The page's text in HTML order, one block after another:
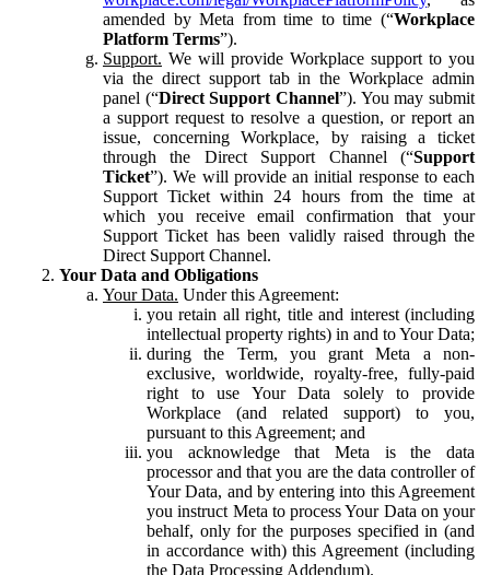
amended by Meta from time to time (“Workplace
Platform Terms”).
Support. We will provide Workplace support to you
via the direct support tab in the Workplace admin
panel (“Direct Support Channel”). You may submit
a support request to resolve a question, or report an
issue, concerning Workplace, by raising a ticket
through the Direct Support Channel (“Support
Ticket”). We will provide an initial response to each
Support Ticket within 24 hours from the time at
which you receive email confirmation that your
Support Ticket has been validly raised through the
Direct Support Channel.
Your Data and Obligations
Your Data. Under this Agreement:
you retain all right, title and interest (including
intellectual property rights) in and to Your Data;
during the Term, you grant Meta a non-
exclusive, worldwide, royalty-free, fully-paid
right to use Your Data solely to provide
Workplace (and related support) to you,
pursuant to this Agreement; and
you acknowledge that Meta is the data
processor and that you are the data controller of
Your Data, and by entering into this Agreement
you instruct Meta to process Your Data on your
behalf, only for the purposes specified in (and
in accordance with) this Agreement (including
the Data Processing Addendum).